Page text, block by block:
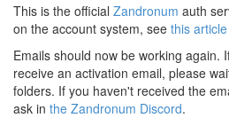
This is the official Zandronum auth
on the account system, see this article
Emails should now be working again.
receive an activation email, please
folders. If you haven't received the
ask in the Zandronum Discord.